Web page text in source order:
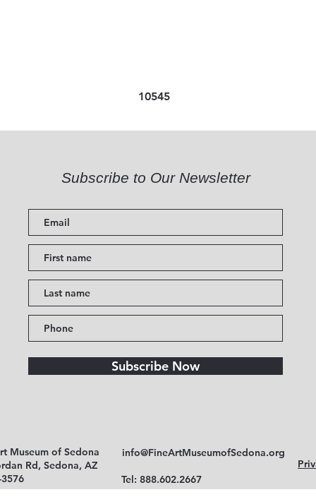
10545
Subscribe to Our Newsletter
Subscribe Now
Museum of Sedona
Rd, Sedona, AZ
info@FineArtMuseumofSedona.org
Tel: 888.602.2667